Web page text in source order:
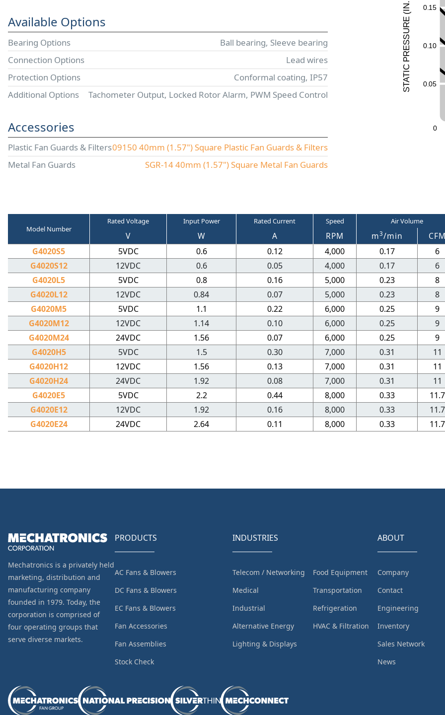
Available Options
Bearing Options
Ball bearing, Sleeve bearing
Connection Options
Lead wires
Protection Options
Conformal coating, IP57
Additional Options
Tachometer Output, Locked Rotor Alarm, PWM Speed Control
Accessories
Plastic Fan Guards & Filters09150 40mm (1.57") Square Plastic Fan Guards & Filters
Metal Fan Guards
SGR-14 40mm (1.57") Square Metal Fan Guards
0.05
0.10
0.15
0
S
T
A
T
I
C
P
R
ESS
UR
E
(
I
N
.
Model Number
Rated Voltage Input Power Rated Current Speed Air Volume
V W A RPM m3/min
G4020S5
5VDC 0.6 0.12 4,000 0.17
6
G4020S12
12VDC 0.6 0.05 4,000 0.17
6
G4020L5
5VDC 0.8 0.16 5,000 0.23
8
G4020L12
12VDC 0.84 0.07 5,000 0.23
8
G4020M5
5VDC 1.1 0.22 6,000 0.25
9
G4020M12
12VDC 1.14 0.10 6,000 0.25
9
G4020M24
24VDC 1.56 0.07 6,000 0.25
9
G4020H5
5VDC 1.5 0.30 7,000 0.31
11
G4020H12
12VDC 1.56 0.13 7,000 0.31
11
G4020H24
24VDC 1.92 0.08 7,000 0.31
11
G4020E5
5VDC 2.2 0.44 8,000 0.33
11.7
G4020E12
12VDC 1.92 0.16 8,000 0.33
11.7
G4020E24
24VDC 2.64 0.11 8,000 0.33 11.7
Mechatronics is a privately held
marketing, distribution and
manufacturing company
founded in 1979. Today, the
corporation is comprised of
four operating groups that
serve diverse markets.
PRODUCTS
AC Fans & Blowers
DC Fans & Blowers
EC Fans & Blowers
Fan Accessories
Fan Assemblies
Stock Check
INDUSTRIES
Telecom / Networking
Medical
Industrial
Alternative Energy
Lighting & Displays
Food Equipment
Transportation
Refrigeration
HVAC & Filtration
ABOUT
Company
Contact
Engineering
Inventory
Sales Network
News